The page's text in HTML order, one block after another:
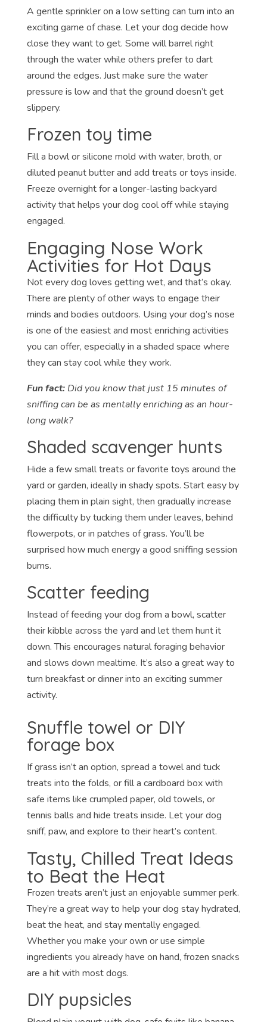
A gentle sprinkler on a low setting can turn into an
exciting game of chase. Let your dog decide how
close they want to get. Some will barrel right
through the water while others prefer to dart
around the edges. Just make sure the water
pressure is low and that the ground doesn’t get
slippery.
Frozen toy time
Fill a bowl or silicone mold with water, broth, or
diluted peanut butter and add treats or toys inside.
Freeze overnight for a longer-lasting backyard
activity that helps your dog cool off while staying
engaged.
Engaging Nose Work
Activities for Hot Days
Not every dog loves getting wet, and that’s okay.
There are plenty of other ways to engage their
minds and bodies outdoors. Using your dog’s nose
is one of the easiest and most enriching activities
you can offer, especially in a shaded space where
they can stay cool while they work.
Fun fact:Did you know that just 15 minutes of
sniffing can be as mentally enriching as an hour-
long walk?
Shaded scavenger hunts
Hide a few small treats or favorite toys around the
yard or garden, ideally in shady spots. Start easy by
placing them in plain sight, then gradually increase
the difficulty by tucking them under leaves, behind
flowerpots, or in patches of grass. You’ll be
surprised how much energy a good sniffing session
burns.
Scatter feeding
Instead of feeding your dog from a bowl, scatter
their kibble across the yard and let them hunt it
down. This encourages natural foraging behavior
and slows down mealtime. It’s also a great way to
turn breakfast or dinner into an exciting summer
activity.
Snuffle towel or DIY
forage box
If grass isn’t an option, spread a towel and tuck
treats into the folds, or fill a cardboard box with
safe items like crumpled paper, old towels, or
tennis balls and hide treats inside. Let your dog
sniff, paw, and explore to their heart’s content.
Tasty, Chilled Treat Ideas
to Beat the Heat
Frozen treats aren’t just an enjoyable summer perk.
They’re a great way to help your dog stay hydrated,
beat the heat, and stay mentally engaged.
Whether you make your own or use simple
ingredients you already have on hand, frozen snacks
are a hit with most dogs.
DIY pupsicles